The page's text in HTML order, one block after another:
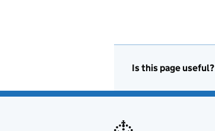
Is this page useful?